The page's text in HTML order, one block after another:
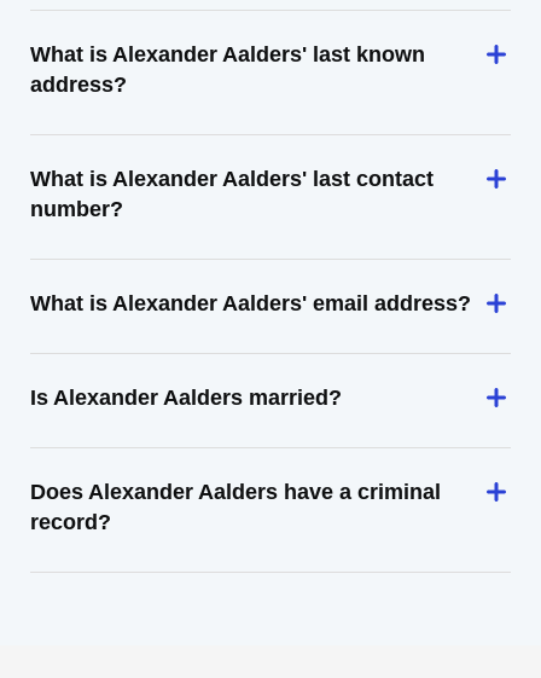
What is Alexander Aalders' last known
address?
What is Alexander Aalders' last contact
number?
What is Alexander Aalders' email address?
Is Alexander Aalders married?
Does Alexander Aalders have a criminal
record?